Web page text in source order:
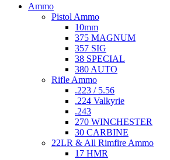
Ammo
Pistol Ammo
10mm
375 MAGNUM
357 SIG
38 SPECIAL
380 AUTO
Rifle Ammo
.223 / 5.56
.224 Valkyrie
.243
270 WINCHESTER
30 CARBINE
22LR & All Rimfire Ammo
17 HMR